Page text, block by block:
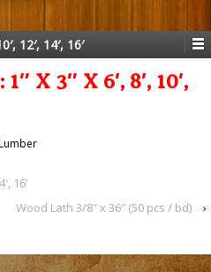
12′, 14′, 16′
X 3″ X 6′, 8′, 10′,
16’
Wood Lath 3/8″ x 36″ (50 pcs / bd)
›